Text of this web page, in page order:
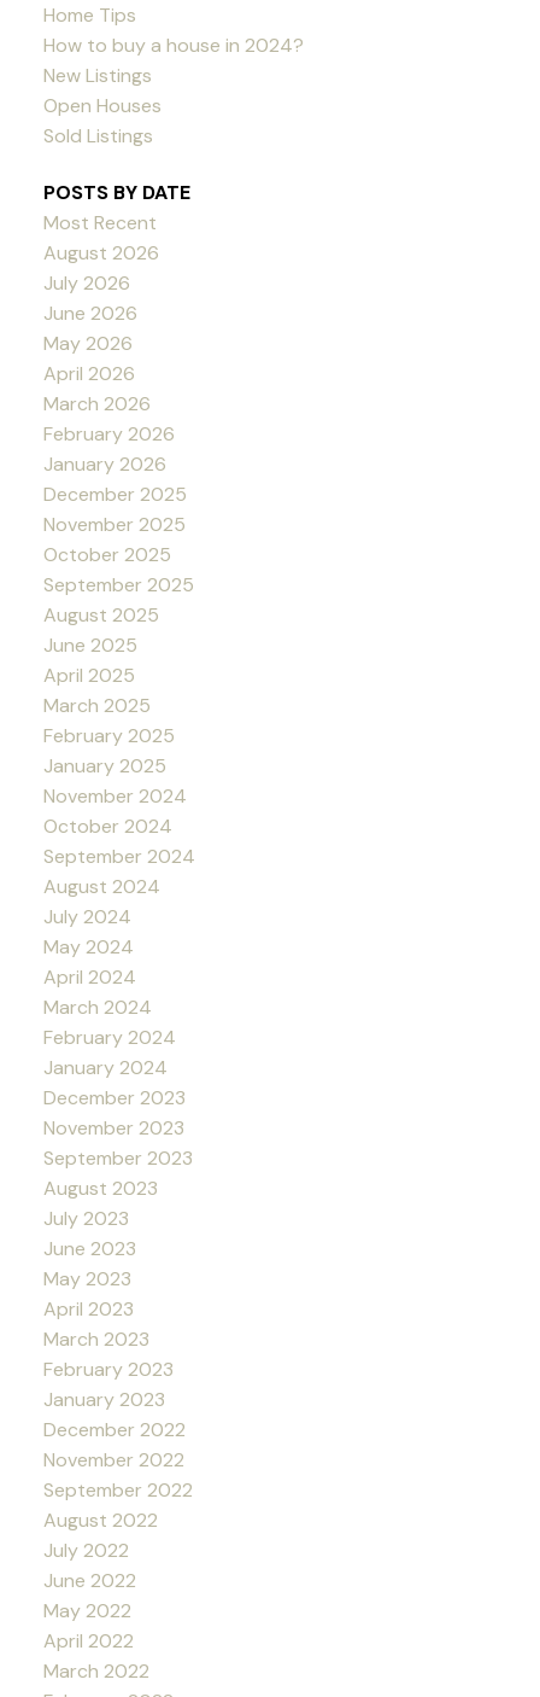
Home Tips
How to buy a house in 2024?
New Listings
Open Houses
Sold Listings
POSTS BY DATE
Most Recent
August 2026
July 2026
June 2026
May 2026
April 2026
March 2026
February 2026
January 2026
December 2025
November 2025
October 2025
September 2025
August 2025
June 2025
April 2025
March 2025
February 2025
January 2025
November 2024
October 2024
September 2024
August 2024
July 2024
May 2024
April 2024
March 2024
February 2024
January 2024
December 2023
November 2023
September 2023
August 2023
July 2023
June 2023
May 2023
April 2023
March 2023
February 2023
January 2023
December 2022
November 2022
September 2022
August 2022
July 2022
June 2022
May 2022
April 2022
March 2022